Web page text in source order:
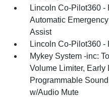
Lincoln Co-Pilot360 -
Automatic
Assist
Lincoln Co-Pilot360 -
Mykey System -inc:
Volume Limiter, Early
Programmable
w/Audio Mute